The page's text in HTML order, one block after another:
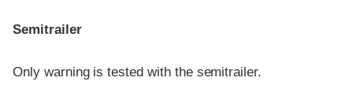
Semitrailer
Only warning is tested with the semitrailer.